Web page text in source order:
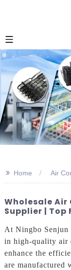
>> Home Air
Wholesale Air
Supplier | Top
At Ningbo Senjun
in high-quality air
enhance the
are manufactured